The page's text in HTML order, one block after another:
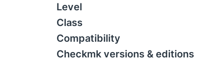
Level
Class
Compatibility
Checkmk versions & editions